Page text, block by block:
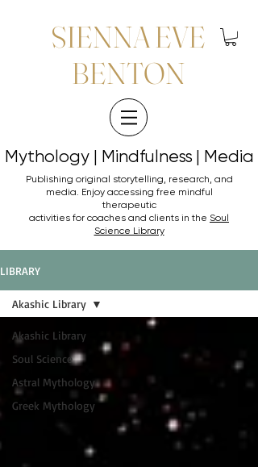
SIENNA EVE
BENTON
Mythology | Mindfulness | Media
Mythology | Mindfulness | Media
Publishing original storytelling, research, and
media. Enjoy accessing free mindful
therapeutic
activities for coaches and clients in the Soul
Science Library
LIBRARY
Akashic Library
Soul Science
Astral Mythology
Greek Mythology
Akashic Library